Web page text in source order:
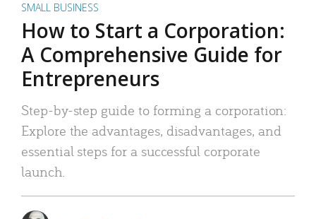
SMALL BUSINESS
How to Start a Corporation:
A Comprehensive Guide for
Entrepreneurs
Step-by-step guide to forming a corporation:
Explore the advantages, disadvantages, and
essential steps for a successful corporate
launch.